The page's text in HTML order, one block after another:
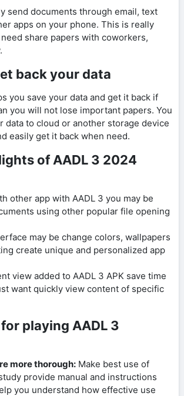
send documents through email, text
apps on your phone. This is really
share papers with coworkers,
back your data
you save your data and get it back if
you will not lose important papers. You
data to cloud or another storage device
easily get it back when need.
of AADL 3 2024
other app with AADL 3 you may be
using other popular file opening
may be change colors, wallpapers
create unique and personalized app
view added to AADL 3 APK save time
want quickly view content of specific
playing AADL 3
more thorough: Make best use of
provide manual and instructions
you understand how effective use